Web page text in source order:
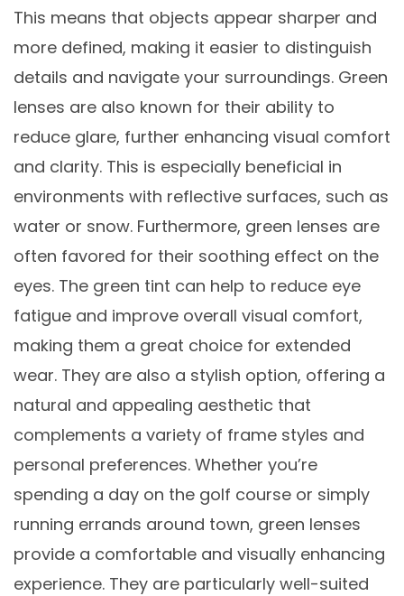
This means that objects appear sharper and
more defined, making it easier to distinguish
details and navigate your surroundings. Green
lenses are also known for their ability to
reduce glare, further enhancing visual comfort
and clarity. This is especially beneficial in
environments with reflective surfaces, such as
water or snow. Furthermore, green lenses are
often favored for their soothing effect on the
eyes. The green tint can help to reduce eye
fatigue and improve overall visual comfort,
making them a great choice for extended
wear. They are also a stylish option, offering a
natural and appealing aesthetic that
complements a variety of frame styles and
personal preferences. Whether you’re
spending a day on the golf course or simply
running errands around town, green lenses
provide a comfortable and visually enhancing
experience. They are particularly well-suited